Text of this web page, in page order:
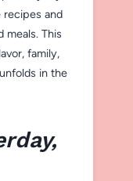
recipes and
meals. This
family,
in the